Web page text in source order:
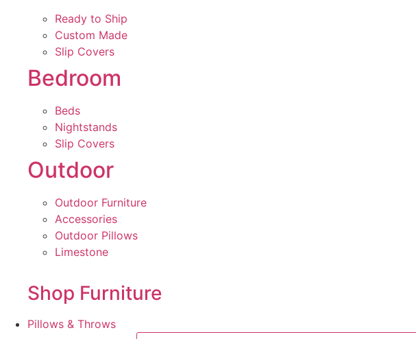
Ready to Ship
Custom Made
Slip Covers
Bedroom
Beds
Nightstands
Slip Covers
Outdoor
Outdoor Furniture
Accessories
Outdoor Pillows
Limestone
Shop Furniture
Pillows & Throws